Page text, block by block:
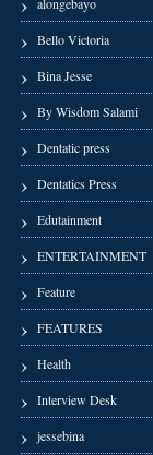
Bello Victoria
Bina Jesse
By Wisdom Salami
Dentatic press
Dentatics Press
Edutainment
ENTERTAINMENT
Feature
FEATURES
Health
Interview Desk
jessebina